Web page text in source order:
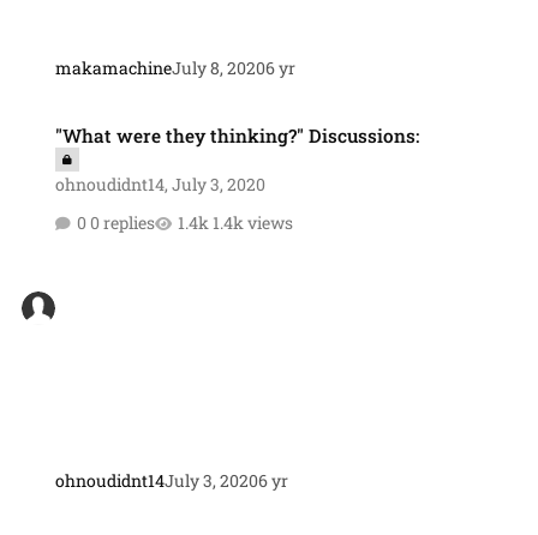
makamachineJuly 8, 20206 yr
"What were they thinking?" Discussions:
ohnoudidnt14,July 3, 2020
0 replies
1.4k views
ohnoudidnt14July 3, 20206 yr